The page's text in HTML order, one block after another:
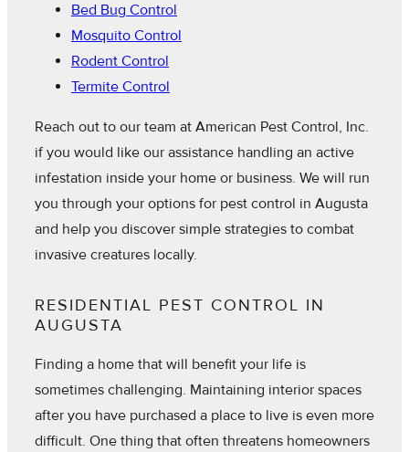
Bed Bug Control
Mosquito Control
Rodent Control
Termite Control
Reach out to our team at American Pest Control, Inc.
if you would like our assistance handling an active
infestation inside your home or business. We will run
you through your options for pest control in Augusta
and help you discover simple strategies to combat
invasive creatures locally.
RESIDENTIAL PEST CONTROL IN
AUGUSTA
Finding a home that will benefit your life is
sometimes challenging. Maintaining interior spaces
after you have purchased a place to live is even more
difficult. One thing that often threatens homeowners